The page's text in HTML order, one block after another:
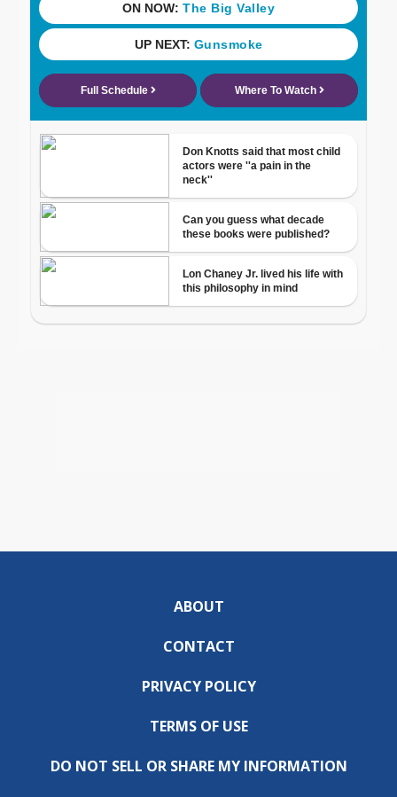
ABOUT
CONTACT
PRIVACY POLICY
TERMS OF USE
DO NOT SELL OR SHARE MY INFORMATION